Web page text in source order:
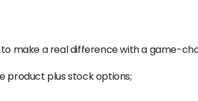
make a real difference with a game-
product plus stock options;